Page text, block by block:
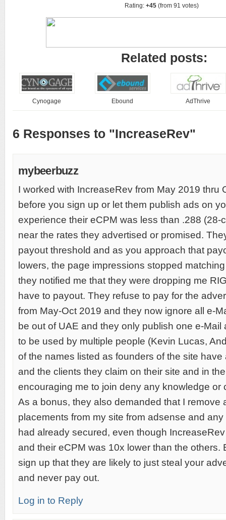
Rating: +45(from 91 votes)
Related posts:
Cynogage Ebound AdThrive
6 Responses to "IncreaseRev"
mybeerbuzz
I worked with IncreaseRev from May 2019 thru
before you sign up or let them publish ads on
experience their eCPM was less than .288 (28-
near the rates they advertised or promised.
payout threshold and as you approach that
lowers, the page impressions stopped
they notified me that they were dropping me
have to payout. They refuse to pay for the
from May-Oct 2019 and they now ignore all e-
be out of UAE and they only publish one e-Mail
to be used by multiple people (Kevin Lucas,
of the names listed as founders of the site have
and the clients they claim on their site and in
encouraging me to join deny any knowledge or
As a bonus, they also demanded that I remove
placements from my site from adsense and
had already secured, even though IncreaseRev
and their eCPM was 10x lower than the others.
sign up that they are likely to just steal your
and never pay out.
Log in to Reply